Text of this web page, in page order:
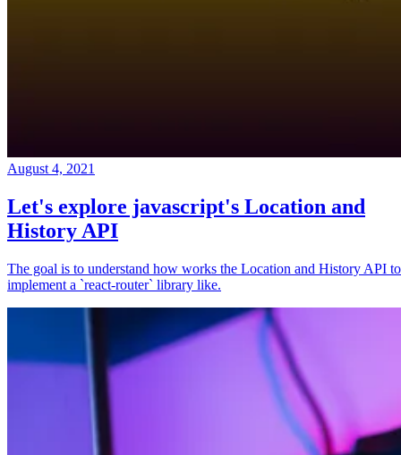
August 4, 2021
Let's explore javascript's Location and
History API
The goal is to understand how works the Location and History API to
implement a `react-router` library like.